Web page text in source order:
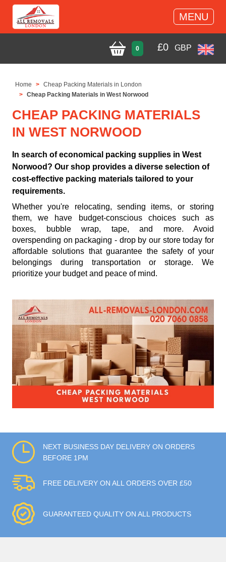
MENU
0 £0 GBP
Home
Cheap Packing Materials in London
Cheap Packing Materials in West Norwood
CHEAP PACKING MATERIALS
IN WEST NORWOOD
In search of economical packing supplies in West
Norwood? Our shop provides a diverse selection of
cost-effective packing materials tailored to your
requirements.
Whether you're relocating, sending items, or storing
them, we have budget-conscious choices such as
boxes, bubble wrap, tape, and more. Avoid
overspending on packaging - drop by our store today for
affordable solutions that guarantee the safety of your
belongings during transportation or storage. We
prioritize your budget and peace of mind.
NEXT BUSINESS DAY DELIVERY ON ORDERS
BEFORE 1PM
FREE DELIVERY ON ALL ORDERS OVER £50
GUARANTEED QUALITY ON ALL PRODUCTS